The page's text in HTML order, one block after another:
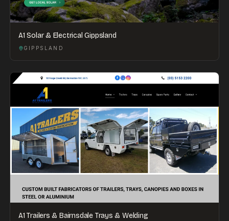
A1 Solar & Electrical Gippsland
GIPPSLAND
A1 Trailers & Bairnsdale Trays & Welding